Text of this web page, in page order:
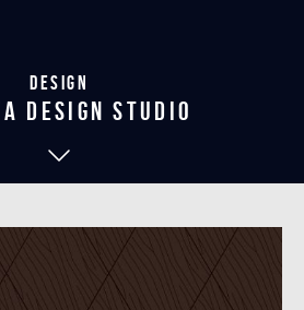
Design
design studio